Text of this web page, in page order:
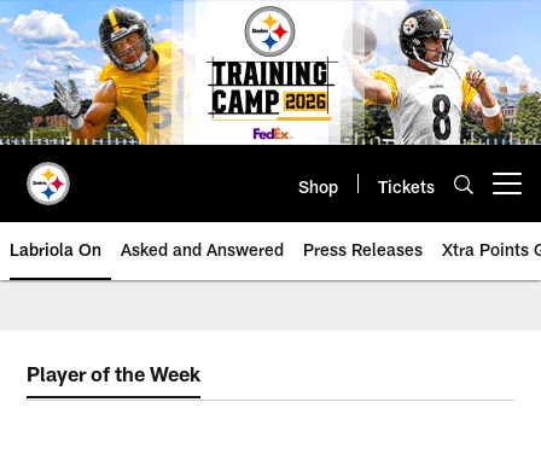
Skip
to
main
content
Shop Tickets
Labriola On Asked and Answered Press Releases Xtra Points
Player of the Week